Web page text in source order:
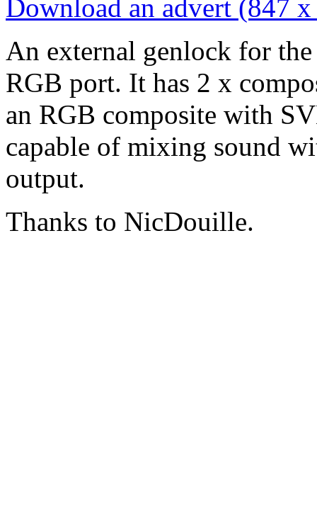
Download an advert (847
An external genlock for
RGB port. It has 2 x
an RGB composite with
capable of mixing sound
output.
Thanks to NicDouille.